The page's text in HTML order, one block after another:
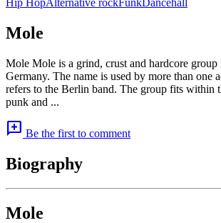
Hip HopAlternative rockFunkDancehall
Mole
Mole Mole is a grind, crust and hardcore
Germany. The name is used by more than one
refers to the Berlin band. The group fits within
punk and ...
add_comment Be the first to comment
Biography
Mole